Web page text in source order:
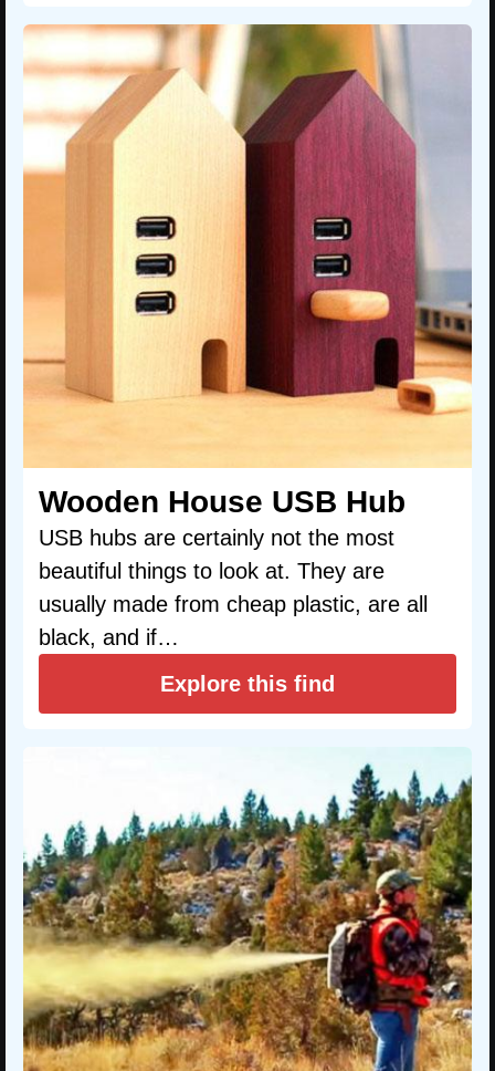
Wooden House USB Hub
USB hubs are certainly not the most
beautiful things to look at. They are
usually made from cheap plastic, are all
black, and if…
Explore this find